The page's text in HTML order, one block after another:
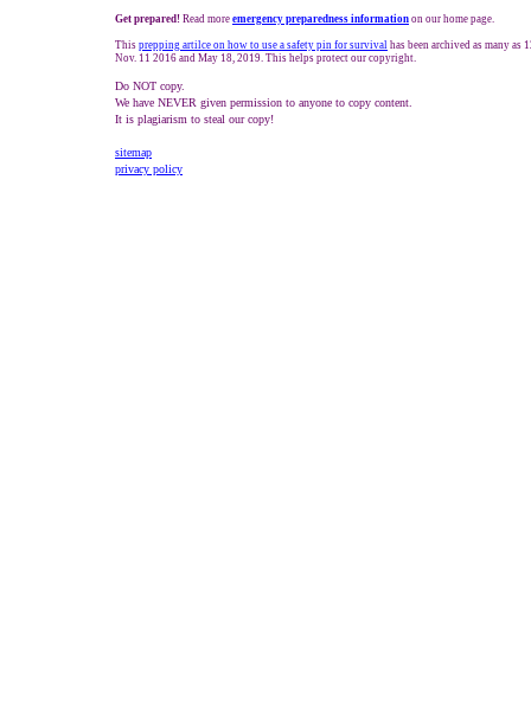
Get prepared! Read more emergency preparedness information on our home page.
This prepping artilce on how to use a safety pin for survival has been archived as many as
Nov. 11 2016 and May 18, 2019. This helps protect our copyright.
Do NOT copy.
We have NEVER given permission to anyone to copy content.
It is plagiarism to steal our copy!
sitemap
privacy policy